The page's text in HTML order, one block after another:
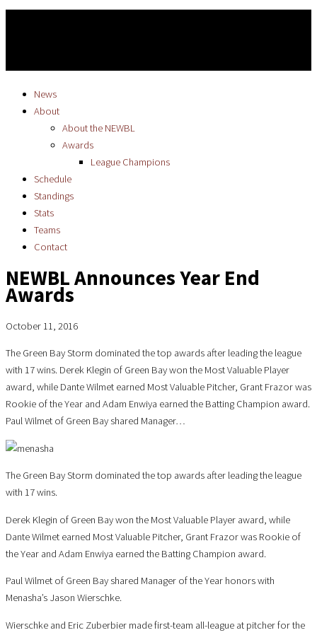
News
About
About the NEWBL
Awards
League Champions
Schedule
Standings
Stats
Teams
Contact
NEWBL Announces Year End
Awards
October 11, 2016
The Green Bay Storm dominated the top awards after leading the league
with 17 wins. Derek Klegin of Green Bay won the Most Valuable Player
award, while Dante Wilmet earned Most Valuable Pitcher, Grant Frazor was
Rookie of the Year and Adam Enwiya earned the Batting Champion award.
Paul Wilmet of Green Bay shared Manager…
The Green Bay Storm dominated the top awards after leading the league
with 17 wins.
Derek Klegin of Green Bay won the Most Valuable Player award, while
Dante Wilmet earned Most Valuable Pitcher, Grant Frazor was Rookie of
the Year and Adam Enwiya earned the Batting Champion award.
Paul Wilmet of Green Bay shared Manager of the Year honors with
Menasha’s Jason Wierschke.
Wierschke and Eric Zuberbier made first-team all-league at pitcher for the